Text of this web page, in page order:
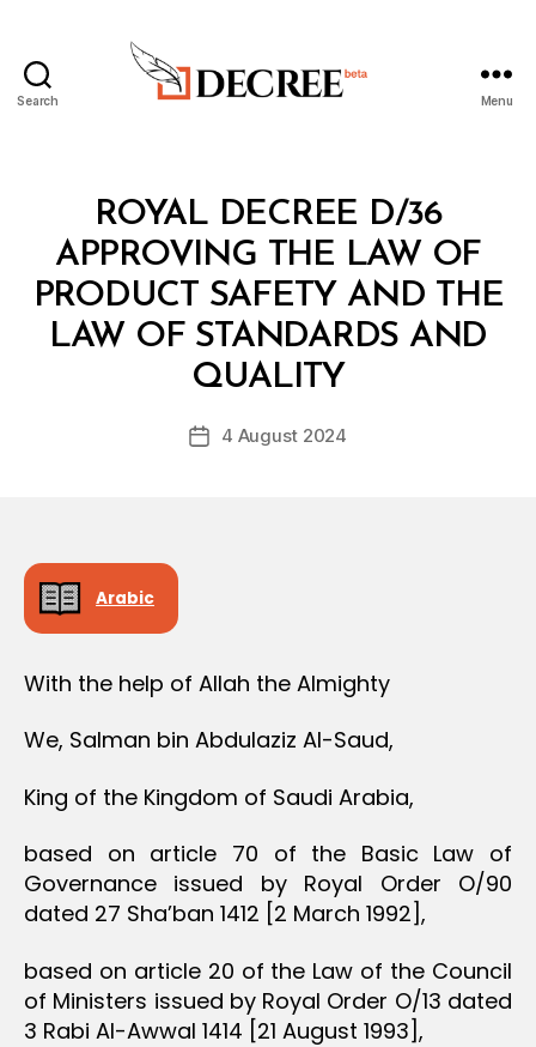
Search Menu
CategoriesROYAL DECREE D/36
APPROVING THE LAW OF
PRODUCT SAFETY AND THE
LAW OF STANDARDS AND
QUALITY
Post
B
y
D
c
Post4 August 2024
Arabic
With the help of Allah the Almighty
We, Salman bin Abdulaziz Al-Saud,
King of the Kingdom of Saudi Arabia,
based on article 70 of the Basic Law of
Governance issued by Royal Order O/90
dated 27 Sha’ban 1412 [2 March 1992],
based on article 20 of the Law of the Council
of Ministers issued by Royal Order O/13 dated
3 Rabi Al-Awwal 1414 [21 August 1993],